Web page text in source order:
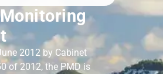
2012 by Cabinet
of 2012, the PMD is